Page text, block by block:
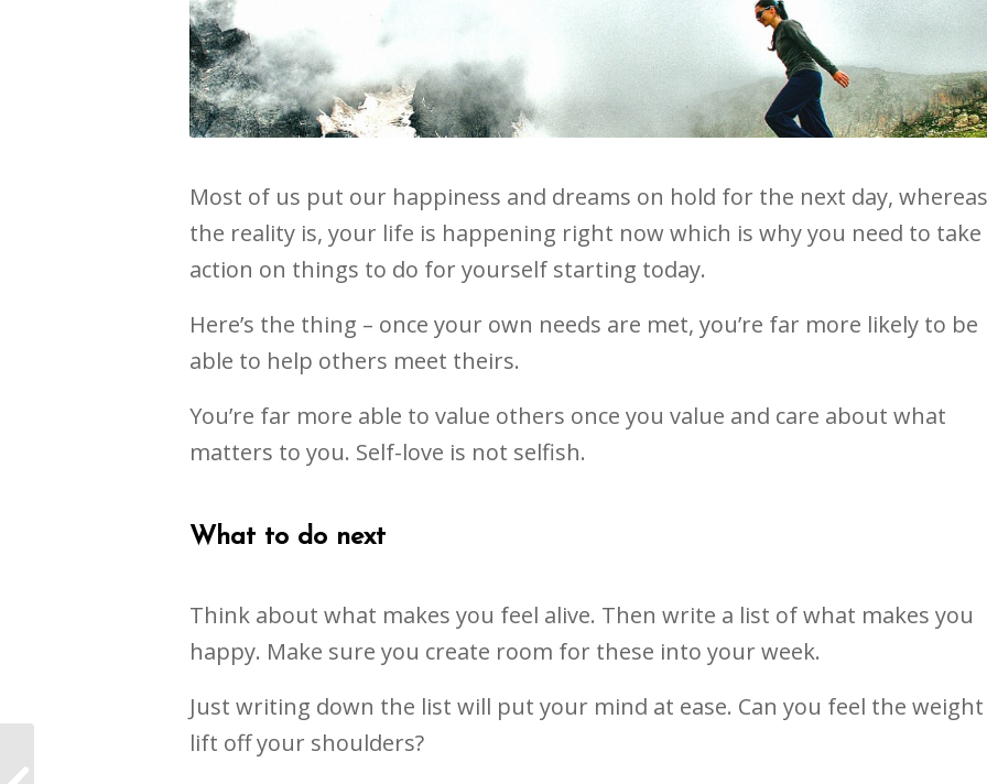
Most of us put our happiness and dreams on hold for the next day, whereas
the reality is, your life is happening right now which is why you need to take
action on things to do for yourself starting today.
Here’s the thing – once your own needs are met, you’re far more likely to be
able to help others meet theirs.
You’re far more able to value others once you value and care about what
matters to you. Self-love is not selfish.
What to do next
Think about what makes you feel alive. Then write a list of what makes you
happy. Make sure you create room for these into your week.
Just writing down the list will put your mind at ease. Can you feel the weight
lift off your shoulders?